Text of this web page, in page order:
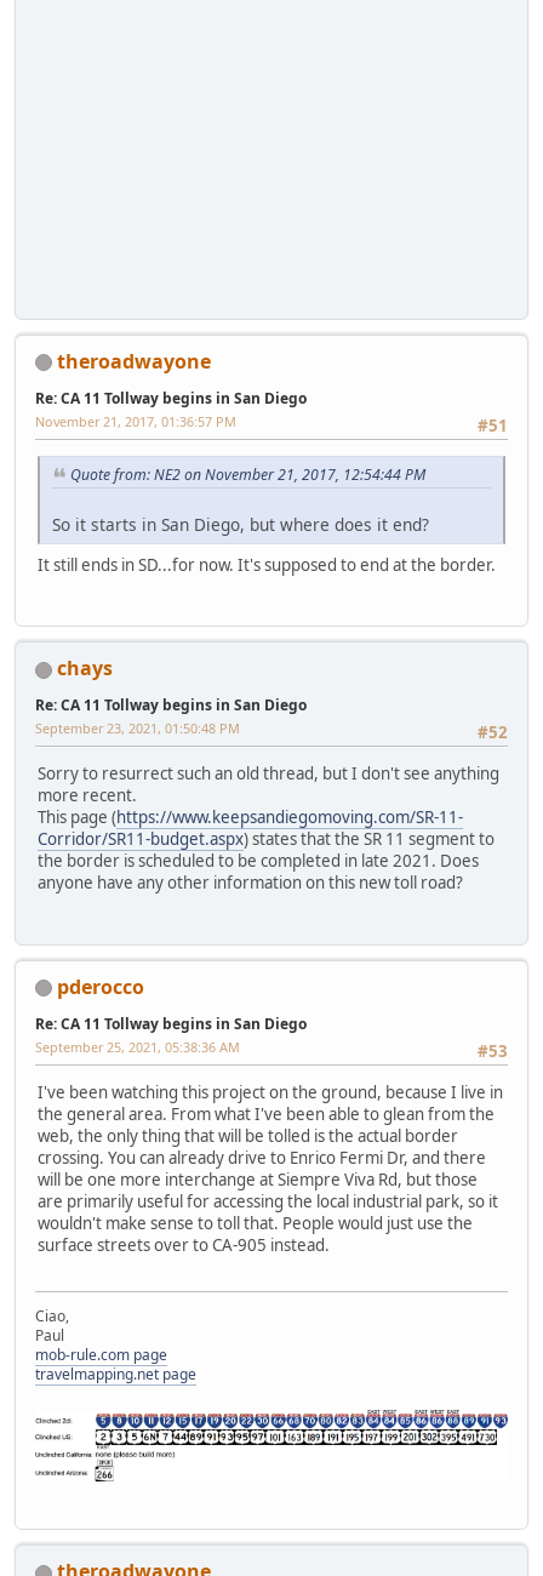
theroadwayone
Re: CA 11 Tollway begins in San Diego
#51
November 21, 2017, 01:36:57 PM
Quote from: NE2 on November 21, 2017, 12:54:44 PM
So it starts in San Diego, but where does it end?
It still ends in SD...for now. It's supposed to end at the border.
chays
Re: CA 11 Tollway begins in San Diego
#52
September 23, 2021, 01:50:48 PM
Sorry to resurrect such an old thread, but I don't see anything
more recent.
This page (https://www.keepsandiegomoving.com/SR-11-
Corridor/SR11-budget.aspx) states that the SR 11 segment to
the border is scheduled to be completed in late 2021. Does
anyone have any other information on this new toll road?
pderocco
Re: CA 11 Tollway begins in San Diego
#53
September 25, 2021, 05:38:36 AM
I've been watching this project on the ground, because I live in
the general area. From what I've been able to glean from the
web, the only thing that will be tolled is the actual border
crossing. You can already drive to Enrico Fermi Dr, and there
will be one more interchange at Siempre Viva Rd, but those
are primarily useful for accessing the local industrial park, so it
wouldn't make sense to toll that. People would just use the
surface streets over to CA-905 instead.
Ciao,
Paul
mob-rule.com page
travelmapping.net page